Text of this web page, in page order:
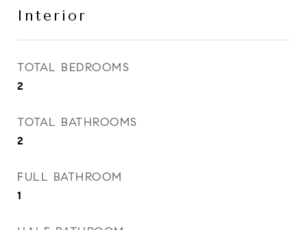
Interior
TOTAL BEDROOMS
2
TOTAL BATHROOMS
2
FULL BATHROOM
1